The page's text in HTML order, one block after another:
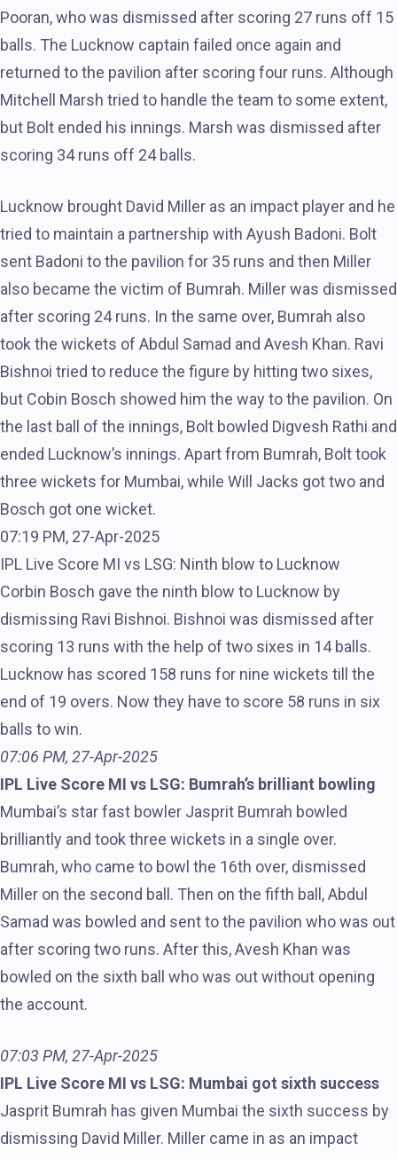
Pooran, who was dismissed after scoring 27 runs off 15
balls. The Lucknow captain failed once again and
returned to the pavilion after scoring four runs. Although
Mitchell Marsh tried to handle the team to some extent,
but Bolt ended his innings. Marsh was dismissed after
scoring 34 runs off 24 balls.
Lucknow brought David Miller as an impact player and he
tried to maintain a partnership with Ayush Badoni. Bolt
sent Badoni to the pavilion for 35 runs and then Miller
also became the victim of Bumrah. Miller was dismissed
after scoring 24 runs. In the same over, Bumrah also
took the wickets of Abdul Samad and Avesh Khan. Ravi
Bishnoi tried to reduce the figure by hitting two sixes,
but Cobin Bosch showed him the way to the pavilion. On
the last ball of the innings, Bolt bowled Digvesh Rathi and
ended Lucknow’s innings. Apart from Bumrah, Bolt took
three wickets for Mumbai, while Will Jacks got two and
Bosch got one wicket.
07:19 PM, 27-Apr-2025
IPL Live Score MI vs LSG: Ninth blow to Lucknow
Corbin Bosch gave the ninth blow to Lucknow by
dismissing Ravi Bishnoi. Bishnoi was dismissed after
scoring 13 runs with the help of two sixes in 14 balls.
Lucknow has scored 158 runs for nine wickets till the
end of 19 overs. Now they have to score 58 runs in six
balls to win.
07:06 PM, 27-Apr-2025
IPL Live Score MI vs LSG: Bumrah’s brilliant bowling
Mumbai’s star fast bowler Jasprit Bumrah bowled
brilliantly and took three wickets in a single over.
Bumrah, who came to bowl the 16th over, dismissed
Miller on the second ball. Then on the fifth ball, Abdul
Samad was bowled and sent to the pavilion who was out
after scoring two runs. After this, Avesh Khan was
bowled on the sixth ball who was out without opening
the account.
07:03 PM, 27-Apr-2025
IPL Live Score MI vs LSG: Mumbai got sixth success
Jasprit Bumrah has given Mumbai the sixth success by
dismissing David Miller. Miller came in as an impact